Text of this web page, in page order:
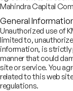
market
global
Mahindra Capital
General
Unauthorized use of
limited to,
information, is strictly
manner that could
site or service. You
related to this web
regulations.